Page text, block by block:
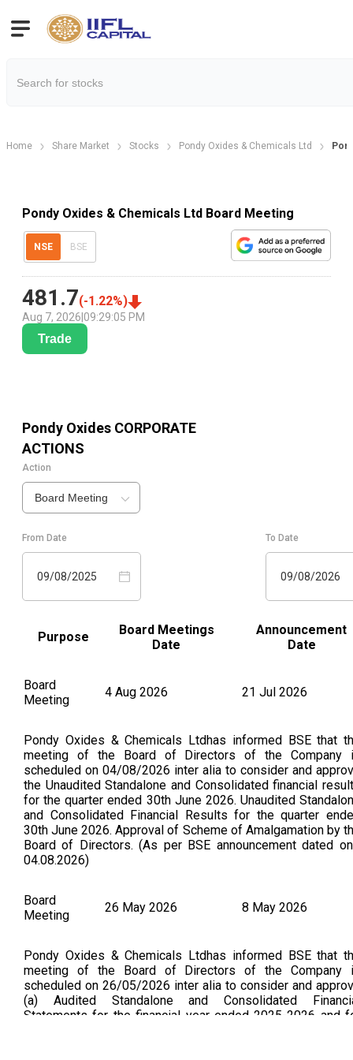
Home Share Market Stocks Pondy Oxides & Chemicals Ltd
Pondy Oxides & Chemicals Ltd Board Meeting
NSE BSE
481.7(-1.22%)
Aug 7, 2026 09:29:05 PM
Trade
Pondy Oxides CORPORATE
ACTIONS
Action
Board Meeting
From Date
09/08/2025
To Date
09/08/2026
Purpose
Board Meetings
Date
Announcement
Date
Board
Meeting
4 Aug 2026 21 Jul 2026
Pondy Oxides & Chemicals Ltdhas informed BSE that
meeting of the Board of Directors of the Company
scheduled on 04/08/2026 inter alia to consider and
the Unaudited Standalone and Consolidated financial
for the quarter ended 30th June 2026. Unaudited
and Consolidated Financial Results for the quarter
30th June 2026. Approval of Scheme of Amalgamation by
Board of Directors. (As per BSE announcement dated
04.08.2026)
Board
Meeting
26 May 2026 8 May 2026
Pondy Oxides & Chemicals Ltdhas informed BSE that
meeting of the Board of Directors of the Company
scheduled on 26/05/2026 inter alia to consider and
(a) Audited Standalone and Consolidated
Statements for the financial year ended 2025-2026 and